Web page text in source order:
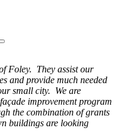
Foley. They assist our
and provide much needed
small city. We are
improvement program
the combination of grants
buildings are looking